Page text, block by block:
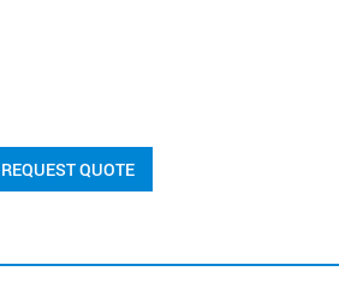
REQUEST QUOTE